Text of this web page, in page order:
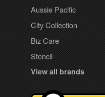
Aussie Pacific
City Collection
Biz Care
Stencil
View all brands